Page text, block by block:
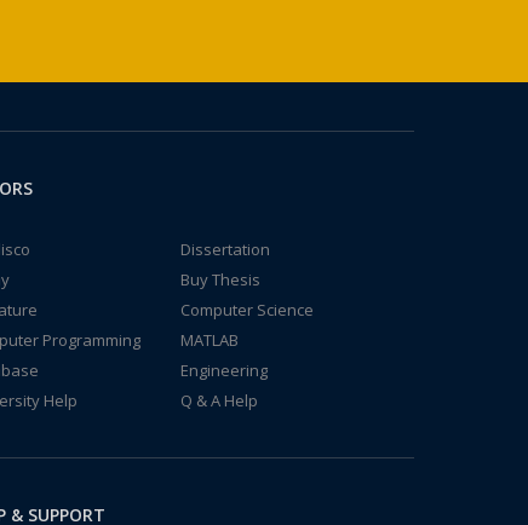
Dissertation
Buy Thesis
Computer Science
Programming
MATLAB
Engineering
Help
Q & A Help
& SUPPORT